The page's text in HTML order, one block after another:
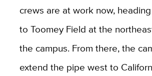
crews are at work now,
to Toomey Field at the
the campus. From there, the
extend the pipe west to